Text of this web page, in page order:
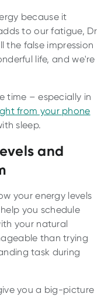
because it
to our fatigue, Dr
the false impression
life, and we're
time – especially in
from your phone
sleep.
and
your energy levels
you schedule
your natural
than trying
task during
you a big-picture